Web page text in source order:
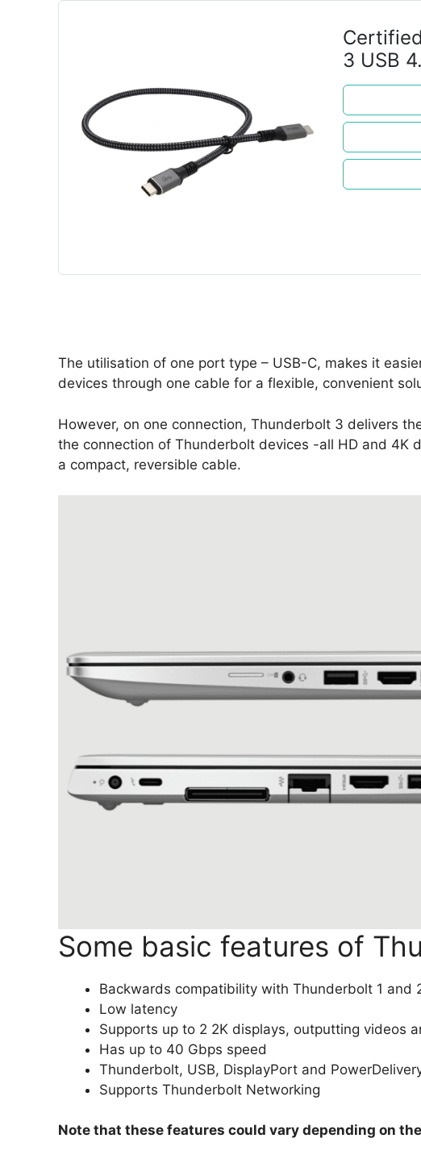
3 USB
Metal
The utilisation of one port type – USB-C, makes it
devices through one cable for a flexible, convenient
However, on one connection, Thunderbolt 3 delivers
the connection of Thunderbolt devices -all HD and 4K
a compact, reversible cable.
Some basic features of
Backwards compatibility with Thunderbolt 1 and
Low latency
Supports up to 2 2K displays, outputting videos
Has up to 40 Gbps speed
Thunderbolt, USB, DisplayPort and
Supports Thunderbolt Networking
Note that these features could vary depending on